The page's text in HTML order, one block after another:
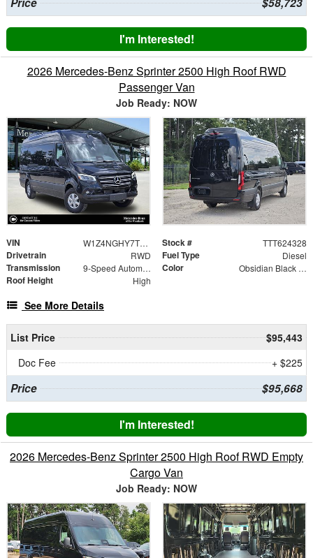
I'm Interested!
2026 Mercedes-Benz Sprinter 2500 High Roof RWD
Passenger Van
Job Ready: NOW
VIN W1Z4NGHY7TT624328 Stock # TTT624328
Drivetrain RWD Fuel Type Diesel
Transmission 9-Speed Automatic Color Obsidian Black Metallic
Roof Height High
See More Details
List Price
$95,443
Doc Fee
+ $225
Price $95,668
I'm Interested!
2026 Mercedes-Benz Sprinter 2500 High Roof RWD Empty
Cargo Van
Job Ready: NOW